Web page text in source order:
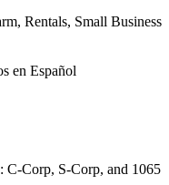
Rentals, Small Business
en Español
C-Corp, S-Corp, and 1065